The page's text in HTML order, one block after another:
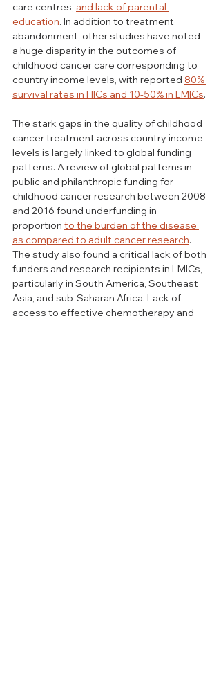
care centres, and lack of parental
education. In addition to treatment
abandonment, other studies have noted
a huge disparity in the outcomes of
childhood cancer care corresponding to
country income levels, with reported 80%
survival rates in HICs and 10-50% in LMICs.
The stark gaps in the quality of childhood
cancer treatment across country income
levels is largely linked to global funding
patterns. A review of global patterns in
public and philanthropic funding for
childhood cancer research between 2008
and 2016 found underfunding in
proportion to the burden of the disease
as compared to adult cancer research.
The study also found a critical lack of both
funders and research recipients in LMICs,
particularly in South America, Southeast
Asia, and sub-Saharan Africa. Lack of
access to effective chemotherapy and